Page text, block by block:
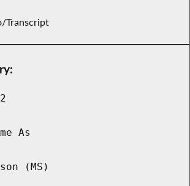
Transcript
As
(MS)